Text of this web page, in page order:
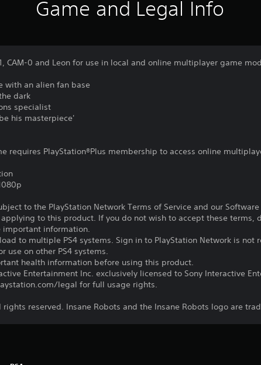
Game and Legal Info
CAM-0 and Leon for use in local and online multiplayer game
with an alien fan base
dark
specialist
his masterpiece'
requires PlayStation®Plus membership to access online
to the PlayStation Network Terms of Service and our
to this product. If you do not wish to accept these terms,
important information.
to multiple PS4 systems. Sign in to PlayStation Network is not
use on other PS4 systems.
health information before using this product.
Entertainment Inc. exclusively licensed to Sony Interactive
legal for full usage rights.
reserved. Insane Robots and the Insane Robots logo are